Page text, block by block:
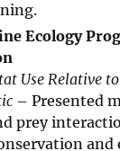
Ecology
Use Relative
– Presented
prey
and